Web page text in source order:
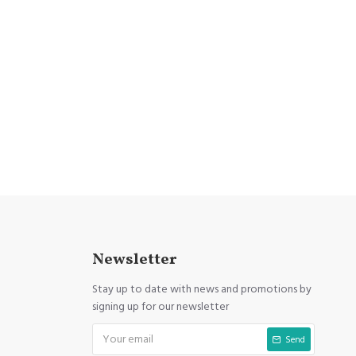
Newsletter
Stay up to date with news and promotions by
signing up for our newsletter
Send